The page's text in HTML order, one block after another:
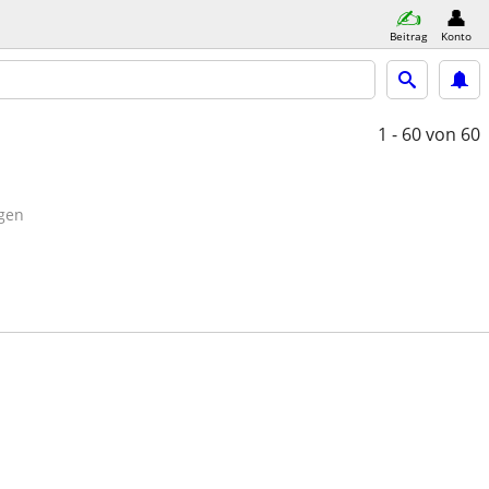
Beitrag Konto
1 - 60von 60